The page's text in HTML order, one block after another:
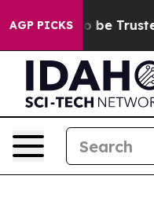
AGP PICKSto be Trusted